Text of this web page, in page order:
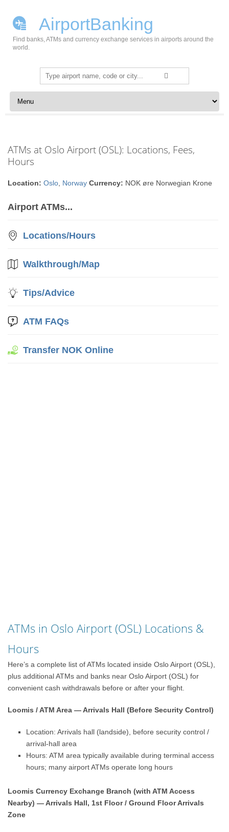
AirportBanking
Find banks, ATMs and currency exchange services in airports around the
world.
Search
for:
Skip to content
ATMs at Oslo Airport (OSL): Locations, Fees,
Hours
Location: Oslo Norway Currency: NOK øre Norwegian Krone
Airport ATMs...
Locations/Hours
Walkthrough/Map
Tips/Advice
ATM FAQs
Transfer NOK Online
ATMs in Oslo Airport (OSL) Locations &
Hours
Here’s a complete list of ATMs located inside Oslo Airport (OSL),
plus additional ATMs and banks near Oslo Airport (OSL) for
convenient cash withdrawals before or after your flight.
Loomis / ATM Area — Arrivals Hall (Before Security Control)
Location: Arrivals hall (landside), before security control /
arrival-hall area
Hours: ATM area typically available during terminal access
hours; many airport ATMs operate long hours
Loomis Currency Exchange Branch (with ATM Access
Nearby) — Arrivals Hall, 1st Floor / Ground Floor Arrivals
Zone